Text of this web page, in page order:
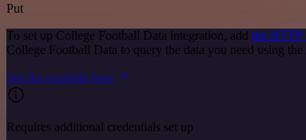
Put
To set up College Football Data integration, add the HTTP
College Football Data to query the data you need using
See the example here
Requires additional credentials set up